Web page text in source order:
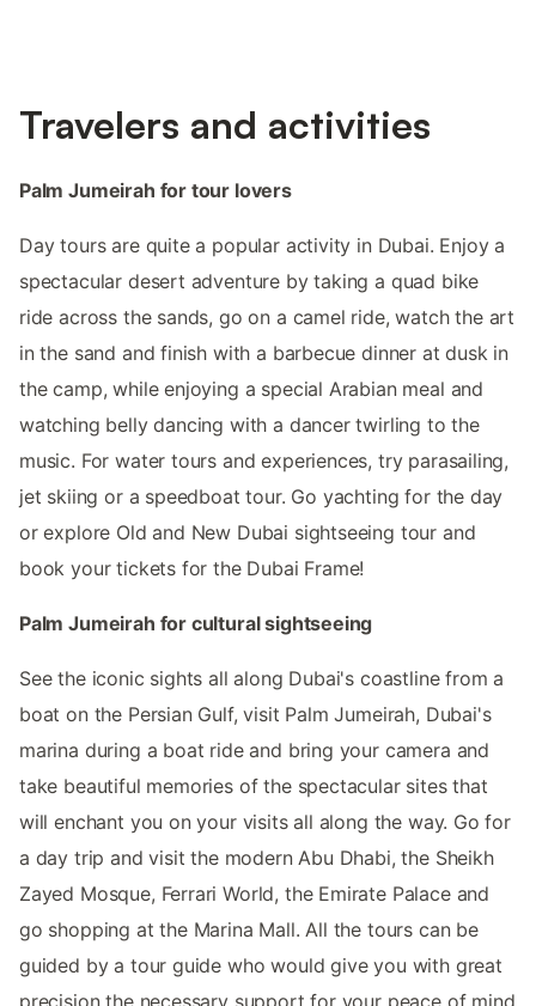
Travelers and activities
Palm Jumeirah for tour lovers
Day tours are quite a popular activity in Dubai. Enjoy a
spectacular desert adventure by taking a quad bike
ride across the sands, go on a camel ride, watch the art
in the sand and finish with a barbecue dinner at dusk in
the camp, while enjoying a special Arabian meal and
watching belly dancing with a dancer twirling to the
music. For water tours and experiences, try parasailing,
jet skiing or a speedboat tour. Go yachting for the day
or explore Old and New Dubai sightseeing tour and
book your tickets for the Dubai Frame!
Palm Jumeirah for cultural sightseeing
See the iconic sights all along Dubai's coastline from a
boat on the Persian Gulf, visit Palm Jumeirah, Dubai's
marina during a boat ride and bring your camera and
take beautiful memories of the spectacular sites that
will enchant you on your visits all along the way. Go for
a day trip and visit the modern Abu Dhabi, the Sheikh
Zayed Mosque, Ferrari World, the Emirate Palace and
go shopping at the Marina Mall. All the tours can be
guided by a tour guide who would give you with great
precision the necessary support for your peace of mind